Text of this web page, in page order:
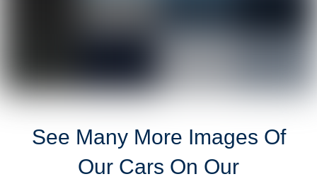
See Many More Images Of
Our Cars On Our